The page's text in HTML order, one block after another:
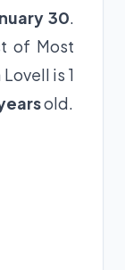
30.
of Most
is 1
old.